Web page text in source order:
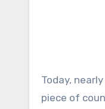
Today,
piece of